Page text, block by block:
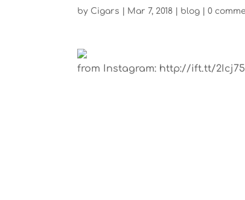
by Cigars Mar 7, 2018| blog| 0
from Instagram: http://ift.tt/